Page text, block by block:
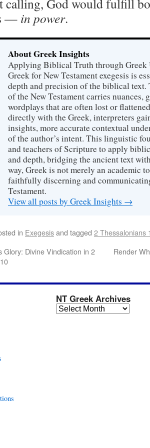
calling, God would fulfill
— in power.
About Greek Insights
Applying Biblical Truth through Greek
Greek for New Testament exegesis is
depth and precision of the biblical
of the New Testament carries nuances,
wordplays that are often lost or
directly with the Greek, interpreters
insights, more accurate contextual
of the author’s intent. This linguistic
and teachers of Scripture to apply
and depth, bridging the ancient text
way, Greek is not merely an academic
faithfully discerning and
Testament.
View all posts by Greek Insights →
in Exegesisand tagged 2 Thessalonians
Glory: Divine Vindication in 2
Render
NT Greek Archives